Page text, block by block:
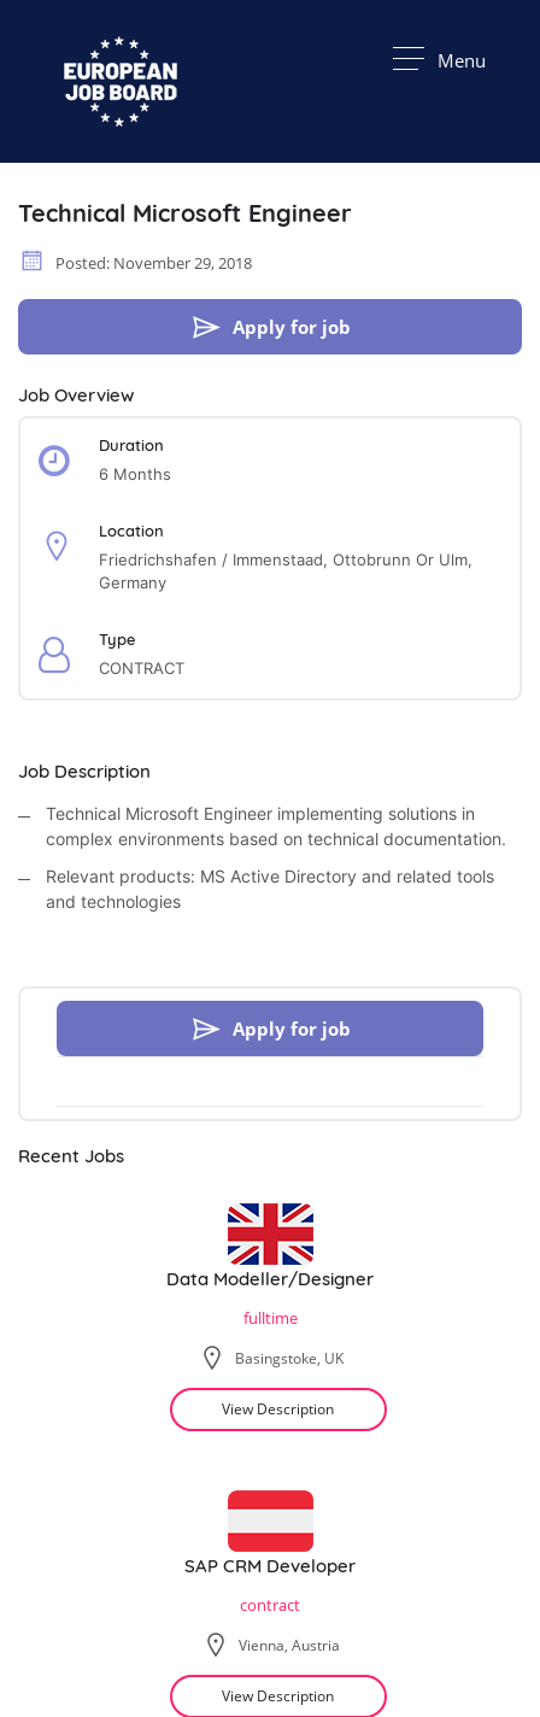
Menu
Technical Microsoft Engineer
Posted: November 29, 2018
Apply for job
Job Overview
Duration
6 Months
Location
Friedrichshafen / Immenstaad, Ottobrunn Or Ulm,
Germany
Type
CONTRACT
Job Description
Technical Microsoft Engineer implementing solutions in
complex environments based on technical documentation.
Relevant products: MS Active Directory and related tools
and technologies
Apply for job
Recent Jobs
Data Modeller/Designer
fulltime
Basingstoke, UK
View Description
SAP CRM Developer
contract
Vienna, Austria
View Description